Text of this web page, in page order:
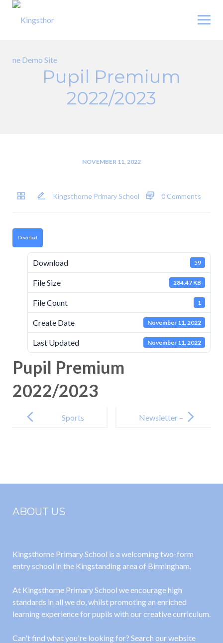
Skip
Pupil Premium
2022/2023
NOVEMBER 11, 2022
Kingsthorne Primary School 0 Comments
Download
Download 59
File Size 284.47 KB
File Count 1
Create Date November 11, 2022
Last Updated November 11, 2022
Pupil Premium
2022/2023
navigation
Sports
Newsletter –
ABOUT US
Kingsthorne Primary School is a welcoming two-form
entry school in the Kingstanding area of Birmingham.
At Kingsthorne Primary School we encourage high
standards in all we do, whilst promoting an enriched
learning experience for pupils with our creative curriculum.
Can't find what you're looking for? Search our website